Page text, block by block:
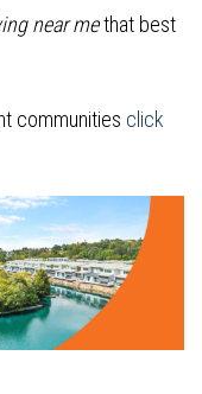
near methat best
communities click